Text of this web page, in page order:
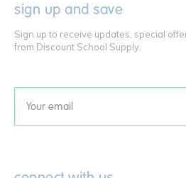
sign up and save
Sign up to receive updates, special
from Discount School Supply.
Email